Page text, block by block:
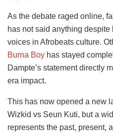
As the debate raged online,
has not said anything
voices in Afrobeats culture.
Burna Boy has stayed
Dampte’s statement directly
era impact.
This has now opened a new
Wizkid vs Seun Kuti, but a
represents the past, present,